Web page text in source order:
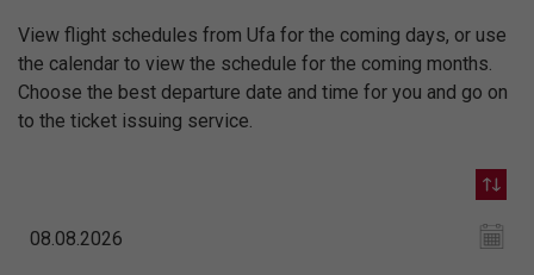
View flight schedules from Ufa for the coming days, or use
the calendar to view the schedule for the coming months.
Choose the best departure date and time for you and go on
to the ticket issuing service.